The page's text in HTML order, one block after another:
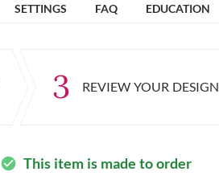
SETTINGS FAQ EDUCATION
3 REVIEW YOUR DESIGN
check_circle This item is made to order